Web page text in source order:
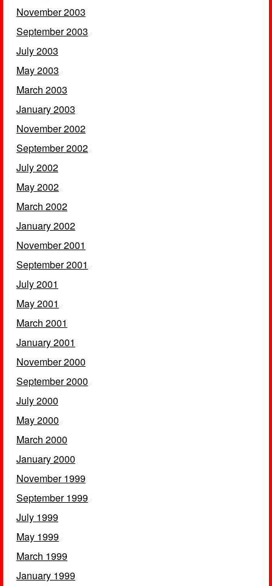
November 2003
September 2003
July 2003
May 2003
March 2003
January 2003
November 2002
September 2002
July 2002
May 2002
March 2002
January 2002
November 2001
September 2001
July 2001
May 2001
March 2001
January 2001
November 2000
September 2000
July 2000
May 2000
March 2000
January 2000
November 1999
September 1999
July 1999
May 1999
March 1999
January 1999